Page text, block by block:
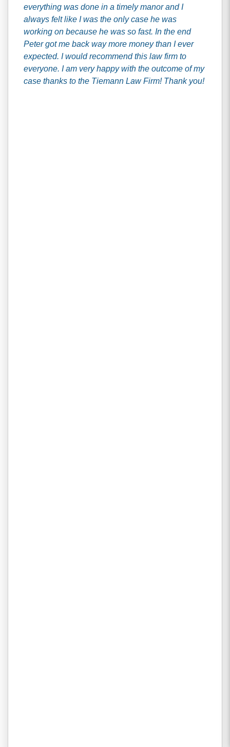
everything was done in a timely manor and I
always felt like I was the only case he was
working on because he was so fast. In the end
Peter got me back way more money than I ever
expected. I would recommend this law firm to
everyone. I am very happy with the outcome of my
case thanks to the Tiemann Law Firm! Thank you!